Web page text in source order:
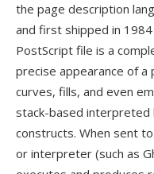
the page description
and first shipped in
PostScript file is a
precise appearance of
curves, fills, and even
stack-based interpreted
constructs. When sent
or interpreter (such as